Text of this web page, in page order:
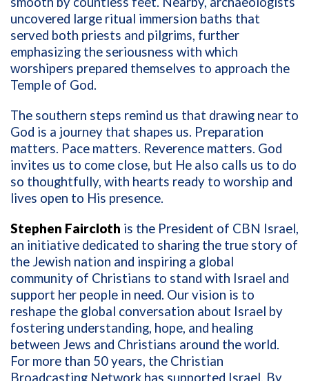
uncovered large ritual immersion baths that
served both priests and pilgrims, further
emphasizing the seriousness with which
worshipers prepared themselves to approach the
Temple of God.
The southern steps remind us that drawing near to
God is a journey that shapes us. Preparation
matters. Pace matters. Reverence matters. God
invites us to come close, but He also calls us to do
so thoughtfully, with hearts ready to worship and
lives open to His presence.
Stephen Faircloth is the President of CBN Israel,
an initiative dedicated to sharing the true story of
the Jewish nation and inspiring a global
community of Christians to stand with Israel and
support her people in need. Our vision is to
reshape the global conversation about Israel by
fostering understanding, hope, and healing
between Jews and Christians around the world.
For more than 50 years, the Christian
Broadcasting Network has supported Israel. By